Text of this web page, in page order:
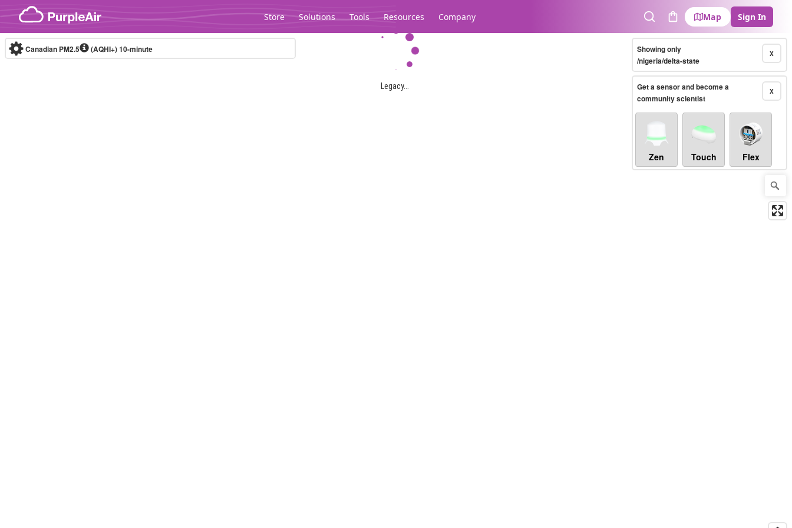
Skip to content
Store Solutions Tools Resources Company
SearchCart
Map Sign In
Legacy...
Canadian PM2.5 (AQHI+)10-minute X
Showing only
/nigeria/delta-state
X
Get a sensor and become a
community scientist
Zen Touch Flex